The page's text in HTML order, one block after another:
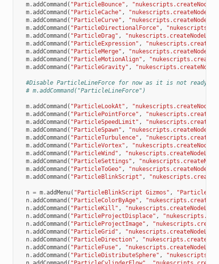
m.addCommand ( "ParticleBounce" ,
m.addCommand ( "ParticleCache" ,
m.addCommand ( "ParticleCurve" ,
m.addCommand ( "ParticleDirectionalForce" ,
m.addCommand ( "ParticleDrag" ,
m.addCommand ( "ParticleExpression" ,
m.addCommand ( "ParticleMerge" ,
m.addCommand ( "ParticleMotionAlign" ,
m.addCommand ( "ParticleGravity" ,
#Disable ParticleLineForce for now as it is not ready
# m.addCommand("ParticleLineForce")
m.addCommand ( "ParticleLookAt" ,
m.addCommand ( "ParticlePointForce" ,
m.addCommand ( "ParticleSpeedLimit" ,
m.addCommand ( "ParticleSpawn" ,
m.addCommand ( "ParticleTurbulence" ,
m.addCommand ( "ParticleVortex" ,
m.addCommand ( "ParticleWind" ,
m.addCommand ( "ParticleSettings" ,
m.addCommand ( "ParticleToGeo" ,
m.addCommand ( "ParticleBlinkScript" ,
n = m.addMenu( "ParticleBlinkScript Gizmos" ,
n.addCommand ( "ParticleColorByAge" ,
n.addCommand ( "ParticleKill" ,
n.addCommand ( "ParticleProjectDisplace" ,
n.addCommand ( "ParticleProjectImage" ,
n.addCommand ( "ParticleGrid" ,
n.addCommand ( "ParticleDirection" ,
n.addCommand ( "ParticleFuse" ,
n.addCommand ( "ParticleDistributeSphere" ,